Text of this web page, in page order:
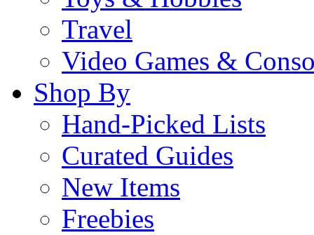
Travel
Video Games &
Shop By
Hand-Picked Lists
Curated Guides
New Items
Freebies